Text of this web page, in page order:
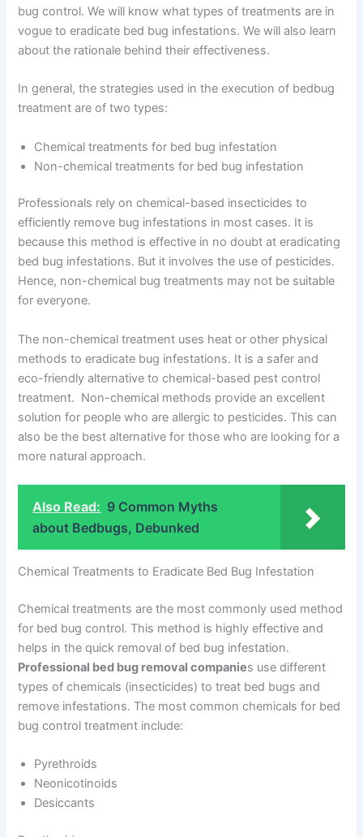
bug control. We will know what types of treatments are in
vogue to eradicate bed bug infestations. We will also learn
about the rationale behind their effectiveness.
In general, the strategies used in the execution of bedbug
treatment are of two types:
Chemical treatments for bed bug infestation
Non-chemical treatments for bed bug infestation
Professionals rely on chemical-based insecticides to
efficiently remove bug infestations in most cases. It is
because this method is effective in no doubt at eradicating
bed bug infestations. But it involves the use of pesticides.
Hence, non-chemical bug treatments may not be suitable
for everyone.
The non-chemical treatment uses heat or other physical
methods to eradicate bug infestations. It is a safer and
eco-friendly alternative to chemical-based pest control
treatment. Non-chemical methods provide an excellent
solution for people who are allergic to pesticides. This can
also be the best alternative for those who are looking for a
more natural approach.
Also Read: 9 Common Myths
about Bedbugs, Debunked
Chemical Treatments to Eradicate Bed Bug Infestation
Chemical treatments are the most commonly used method
for bed bug control. This method is highly effective and
helps in the quick removal of bed bug infestation.
Professional bed bug removal companies use different
types of chemicals (insecticides) to treat bed bugs and
remove infestations. The most common chemicals for bed
bug control treatment include:
Pyrethroids
Neonicotinoids
Desiccants